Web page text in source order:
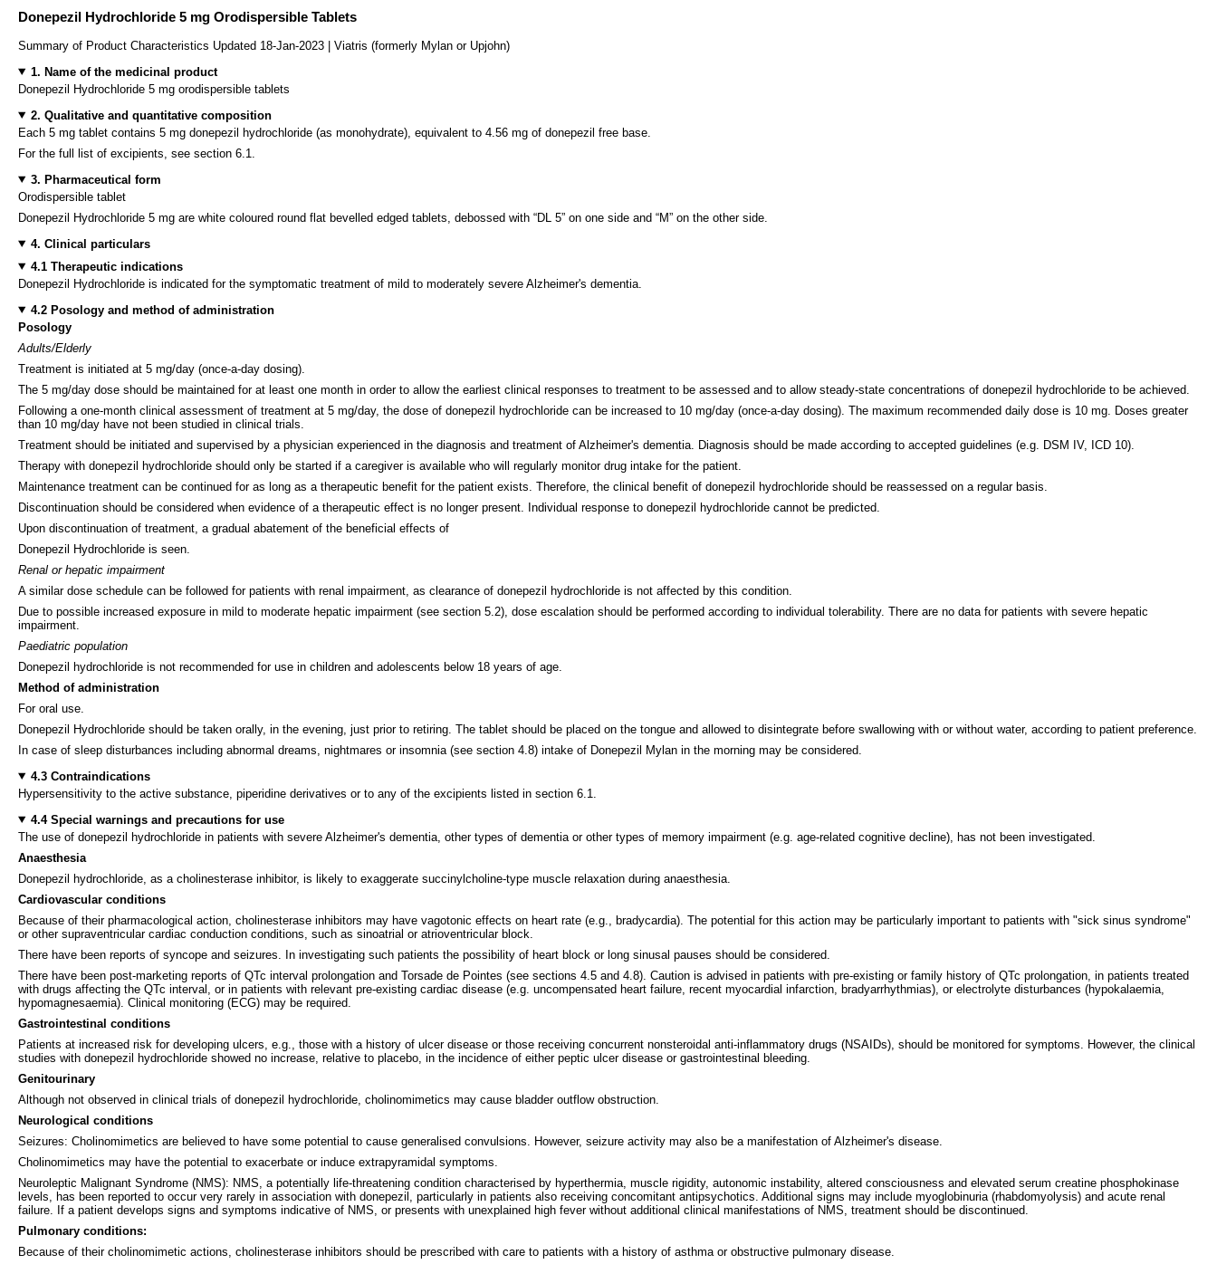
Donepezil Hydrochloride 5 mg Orodispersible Tablets
Summary of Product Characteristics Updated 18-Jan-2023 | Viatris (formerly Mylan or Upjohn)
1. Name of the medicinal product
Donepezil Hydrochloride 5 mg orodispersible tablets
2. Qualitative and quantitative composition
Each 5 mg tablet contains 5 mg donepezil hydrochloride (as monohydrate), equivalent to 4.56 mg of donepezil free base.
For the full list of excipients, see section 6.1.
3. Pharmaceutical form
Orodispersible tablet
Donepezil Hydrochloride 5 mg are white coloured round flat bevelled edged tablets, debossed with “DL 5” on one side and “M” on the other side.
4. Clinical particulars
4.1 Therapeutic indications
Donepezil Hydrochloride is indicated for the symptomatic treatment of mild to moderately severe Alzheimer's dementia.
4.2 Posology and method of administration
Posology
Adults/Elderly
Treatment is initiated at 5 mg/day (once-a-day dosing).
The 5 mg/day dose should be maintained for at least one month in order to allow the earliest clinical responses to treatment to be assessed and to allow steady-state concentrations of donepezil hydrochloride to be achieved.
Following a one-month clinical assessment of treatment at 5 mg/day, the dose of donepezil hydrochloride can be increased to 10 mg/day (once-a-day dosing). The maximum recommended daily dose is 10 mg. Doses greater
than 10 mg/day have not been studied in clinical trials.
Treatment should be initiated and supervised by a physician experienced in the diagnosis and treatment of Alzheimer's dementia. Diagnosis should be made according to accepted guidelines (e.g. DSM IV, ICD 10).
Therapy with donepezil hydrochloride should only be started if a caregiver is available who will regularly monitor drug intake for the patient.
Maintenance treatment can be continued for as long as a therapeutic benefit for the patient exists. Therefore, the clinical benefit of donepezil hydrochloride should be reassessed on a regular basis.
Discontinuation should be considered when evidence of a therapeutic effect is no longer present. Individual response to donepezil hydrochloride cannot be predicted.
Upon discontinuation of treatment, a gradual abatement of the beneficial effects of
Donepezil Hydrochloride is seen.
Renal or hepatic impairment
A similar dose schedule can be followed for patients with renal impairment, as clearance of donepezil hydrochloride is not affected by this condition.
Due to possible increased exposure in mild to moderate hepatic impairment (see section 5.2), dose escalation should be performed according to individual tolerability. There are no data for patients with severe hepatic
impairment.
Paediatric population
Donepezil hydrochloride is not recommended for use in children and adolescents below 18 years of age.
Method of administration
For oral use.
Donepezil Hydrochloride should be taken orally, in the evening, just prior to retiring. The tablet should be placed on the tongue and allowed to disintegrate before swallowing with or without water, according to patient preference.
In case of sleep disturbances including abnormal dreams, nightmares or insomnia (see section 4.8) intake of Donepezil Mylan in the morning may be considered.
4.3 Contraindications
Hypersensitivity to the active substance, piperidine derivatives or to any of the excipients listed in section 6.1.
4.4 Special warnings and precautions for use
The use of donepezil hydrochloride in patients with severe Alzheimer's dementia, other types of dementia or other types of memory impairment (e.g. age-related cognitive decline), has not been investigated.
Anaesthesia
Donepezil hydrochloride, as a cholinesterase inhibitor, is likely to exaggerate succinylcholine-type muscle relaxation during anaesthesia.
Cardiovascular conditions
Because of their pharmacological action, cholinesterase inhibitors may have vagotonic effects on heart rate (e.g., bradycardia). The potential for this action may be particularly important to patients with "sick sinus syndrome"
or other supraventricular cardiac conduction conditions, such as sinoatrial or atrioventricular block.
There have been reports of syncope and seizures. In investigating such patients the possibility of heart block or long sinusal pauses should be considered.
There have been post-marketing reports of QTc interval prolongation and Torsade de Pointes (see sections 4.5 and 4.8). Caution is advised in patients with pre-existing or family history of QTc prolongation, in patients treated
with drugs affecting the QTc interval, or in patients with relevant pre-existing cardiac disease (e.g. uncompensated heart failure, recent myocardial infarction, bradyarrhythmias), or electrolyte disturbances (hypokalaemia,
hypomagnesaemia). Clinical monitoring (ECG) may be required.
Gastrointestinal conditions
Patients at increased risk for developing ulcers, e.g., those with a history of ulcer disease or those receiving concurrent nonsteroidal anti-inflammatory drugs (NSAIDs), should be monitored for symptoms. However, the clinical
studies with donepezil hydrochloride showed no increase, relative to placebo, in the incidence of either peptic ulcer disease or gastrointestinal bleeding.
Genitourinary
Although not observed in clinical trials of donepezil hydrochloride, cholinomimetics may cause bladder outflow obstruction.
Neurological conditions
Seizures: Cholinomimetics are believed to have some potential to cause generalised convulsions. However, seizure activity may also be a manifestation of Alzheimer's disease.
Cholinomimetics may have the potential to exacerbate or induce extrapyramidal symptoms.
Neuroleptic Malignant Syndrome (NMS): NMS, a potentially life-threatening condition characterised by hyperthermia, muscle rigidity, autonomic instability, altered consciousness and elevated serum creatine phosphokinase
levels, has been reported to occur very rarely in association with donepezil, particularly in patients also receiving concomitant antipsychotics. Additional signs may include myoglobinuria (rhabdomyolysis) and acute renal
failure. If a patient develops signs and symptoms indicative of NMS, or presents with unexplained high fever without additional clinical manifestations of NMS, treatment should be discontinued.
Pulmonary conditions:
Because of their cholinomimetic actions, cholinesterase inhibitors should be prescribed with care to patients with a history of asthma or obstructive pulmonary disease.